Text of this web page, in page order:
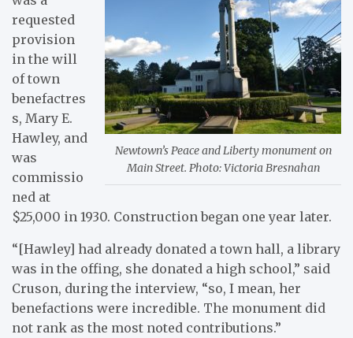
Newtown’s Peace and Liberty monument on
Main Street. Photo: Victoria Bresnahan
requested
provision
in the will
of town
benefactres
s, Mary E.
Hawley, and
was
commissio
ned at
$25,000 in 1930. Construction began one year later.
“[Hawley] had already donated a town hall, a library
was in the offing, she donated a high school,” said
Cruson, during the interview, “so, I mean, her
benefactions were incredible. The monument did
not rank as the most noted contributions.”